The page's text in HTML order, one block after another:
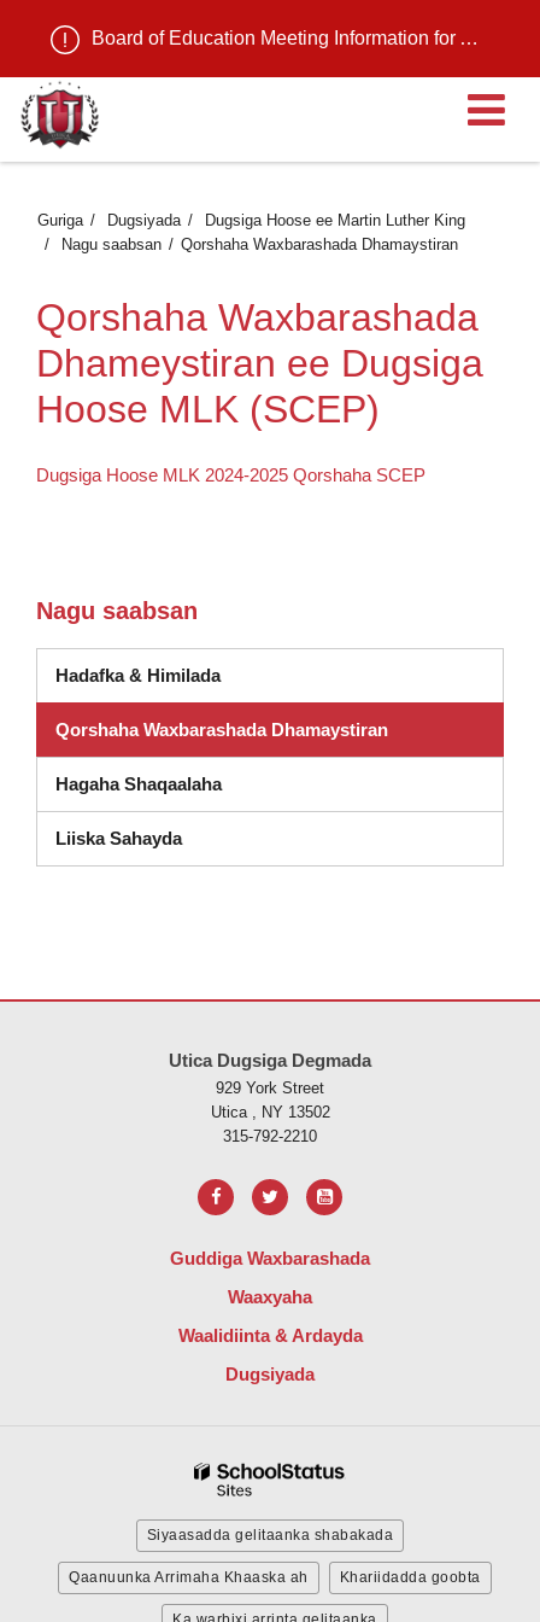
Board of Education Meeting Information for August 11, 2026
Guriga Dugsiyada
Dugsiga Hoose ee Martin Luther King
Nagu saabsan
Qorshaha Waxbarashada Dhamaystiran
Qorshaha Waxbarashada
Dhameystiran ee Dugsiga
Hoose MLK (SCEP)
Dugsiga Hoose MLK 2024-2025 Qorshaha SCEP
Nagu saabsan
Hadafka & Himilada
Qorshaha Waxbarashada Dhamaystiran
Hagaha Shaqaalaha
Liiska Sahayda(wuxuu ka furmay daaqad cusub)
Utica Dugsiga Degmada
929 York Street
Utica , NY 13502
315-792-2210
Guddiga Waxbarashada
Waaxyaha
Waalidiinta & Ardayda
Dugsiyada
Siyaasadda gelitaanka shabakada
Qaanuunka Arrimaha Khaaska ah Khariidadda goobta